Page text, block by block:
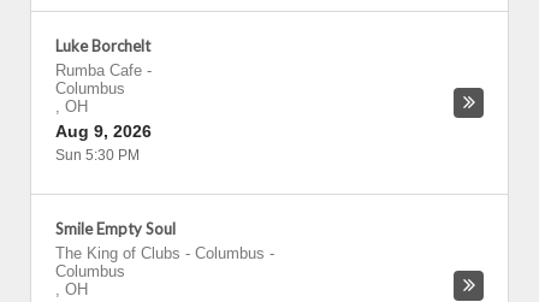
Luke Borchelt
Rumba Cafe -
Columbus
, OH
Aug 9, 2026
Sun 5:30 PM
Smile Empty Soul
The King of Clubs - Columbus -
Columbus
, OH